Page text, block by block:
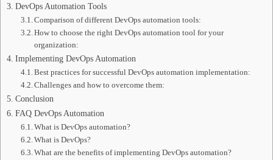
DevOps Automation Tools
Comparison of different DevOps automation tools:
How to choose the right DevOps automation tool for your
organization:
Implementing DevOps Automation
Best practices for successful DevOps automation implementation:
Challenges and how to overcome them:
Conclusion
FAQ DevOps Automation
What is DevOps automation?
What is DevOps?
What are the benefits of implementing DevOps automation?